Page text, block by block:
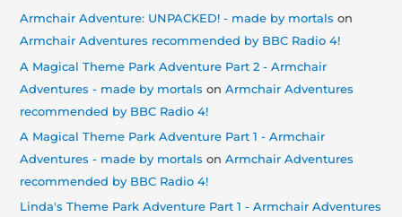
Armchair Adventure: UNPACKED! - made by mortals on
Armchair Adventures recommended by BBC Radio 4!
A Magical Theme Park Adventure Part 2 - Armchair
Adventures - made by mortals onArmchair Adventures
recommended by BBC Radio 4!
A Magical Theme Park Adventure Part 1 - Armchair
Adventures - made by mortals onArmchair Adventures
recommended by BBC Radio 4!
Linda's Theme Park Adventure Part 1 - Armchair Adventures